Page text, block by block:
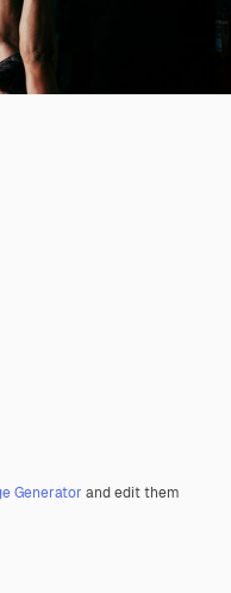
Generator and edit them